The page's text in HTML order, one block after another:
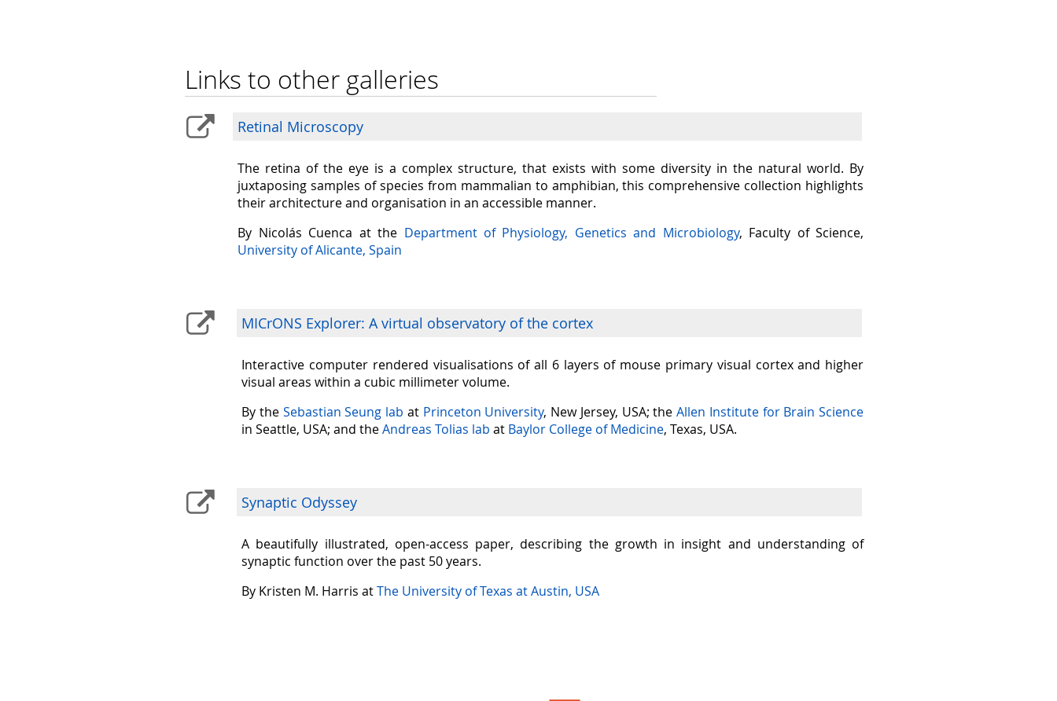
Links to other galleries
Retinal Microscopy
The retina of the eye is a complex structure, that exists with some diversity in the natural world. By
juxtaposing samples of species from mammalian to amphibian, this comprehensive collection highlights
their architecture and organisation in an accessible manner.
By Nicolás Cuenca at the Department of Physiology, Genetics and Microbiology, Faculty of Science,
University of Alicante, Spain
MICrONS Explorer: A virtual observatory of the cortex
Interactive computer rendered visualisations of all 6 layers of mouse primary visual cortex and higher
visual areas within a cubic millimeter volume.
By the Sebastian Seung lab at Princeton University, New Jersey, USA; theAllen Institute for Brain Science
in Seattle, USA; and theAndreas Tolias lab at Baylor College of Medicine, Texas, USA.
Synaptic Odyssey
A beautifully illustrated, open-access paper, describing the growth in insight and understanding of
synaptic function over the past 50 years.
By Kristen M. Harris atThe University of Texas at Austin, USA